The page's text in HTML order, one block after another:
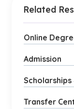
Related
Online
Admission
Scholarships
Transfer